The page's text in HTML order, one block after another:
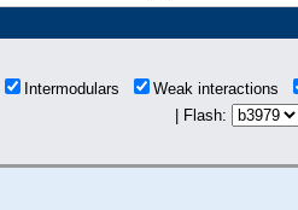
Intermodulars
Weak interactions
| Flash: